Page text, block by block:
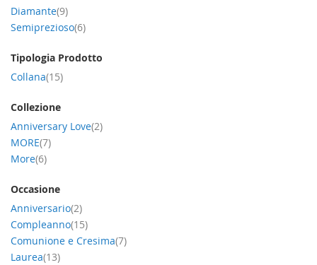
Diamante 9item
Semiprezioso 6item
Tipologia Prodotto
Collana 15item
Collezione
Anniversary Love 2item
MORE 7item
More 6item
Occasione
Anniversario 2item
Compleanno 15item
Comunione e Cresima 7item
Laurea 13item